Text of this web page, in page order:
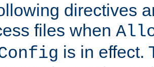
directives
files when
is in effect.